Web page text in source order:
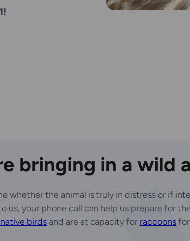
bringing in a wild
whether the animal is truly in distress or if
us, your phone call can help us prepare for
birds and are at capacity for raccoons